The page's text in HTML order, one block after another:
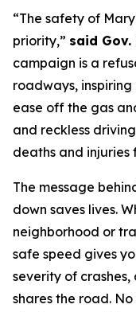
“The safety of
priority,” said Gov.
campaign is a
roadways,
ease off the gas
and reckless
deaths and injuries
The message
down saves lives.
neighborhood or
safe speed gives
severity of
shares the road.